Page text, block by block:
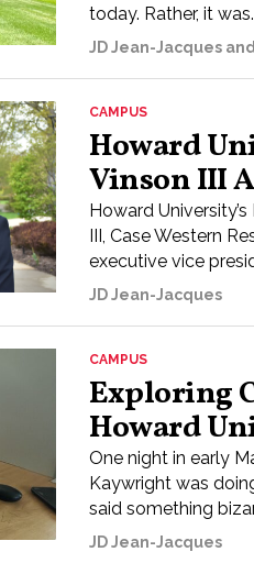
today. Rather, it
JD Jean-Jacques
CAMPUS
Howard
Vinson III
Howard
III, Case Western
executive vice
JD Jean-Jacques
CAMPUS
Exploring
Howard
One night in early
Kaywright was
said something
JD Jean-Jacques